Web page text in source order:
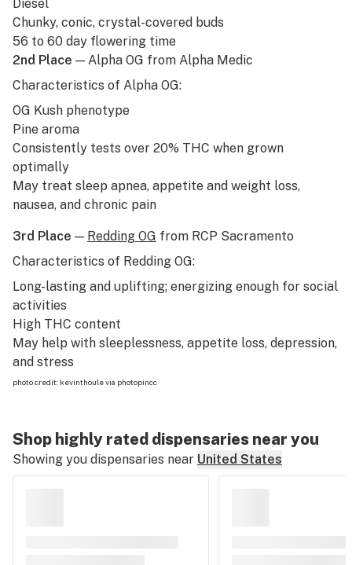
Diesel
Chunky, conic, crystal-covered buds
56 to 60 day flowering time
2nd Place — Alpha OG from Alpha Medic
Characteristics of Alpha OG:
OG Kush phenotype
Pine aroma
Consistently tests over 20% THC when grown
optimally
May treat sleep apnea, appetite and weight loss,
nausea, and chronic pain
3rd Place — Redding OG from RCP Sacramento
Characteristics of Redding OG:
Long-lasting and uplifting; energizing enough for social
activities
High THC content
May help with sleeplessness, appetite loss, depression,
and stress
photo credit: kevinthoulevia photopincc
Shop highly rated dispensaries near you
Showing you dispensaries near United States